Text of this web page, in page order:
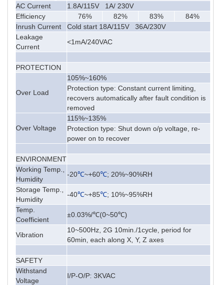
AC Current
1.8A/115V 1A/ 230V
Efficiency
76% 82% 83%
84%
Inrush Current
Cold start 18A/115V 36A/230V
Leakage
Current
<1mA/240VAC
PROTECTION
Over Load
105%~160%
Protection type: Constant current limiting,
recovers automatically after fault condition is
removed
Over Voltage
115%~135%
Protection type: Shut down o/p voltage, re-
power on to recover
ENVIRONMENT
Working Temp.,
Humidity
-20℃~+60℃; 20%~90%RH
Storage Temp.,
Humidity
-40℃~+85℃; 10%~95%RH
Temp.
Coefficient
±0.03%/℃(0~50℃)
Vibration
10~500Hz, 2G 10min./1cycle, period for
60min, each along X, Y, Z axes
SAFETY
Withstand
Voltage
I/P-O/P: 3KVAC